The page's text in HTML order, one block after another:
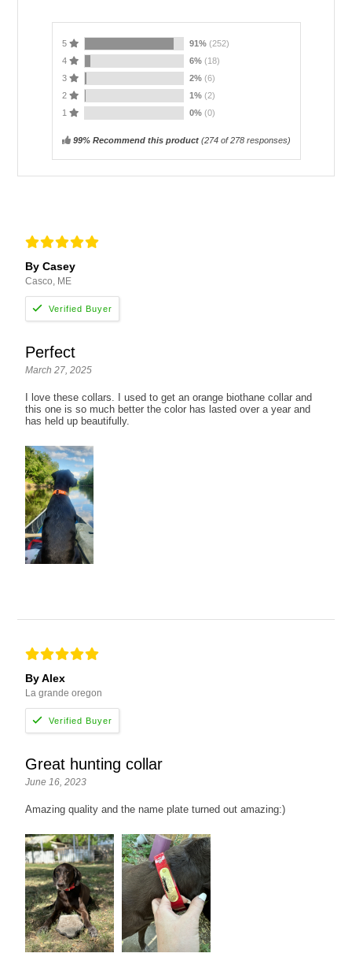
5 91% (252)
4
6% (18)
3
2% (6)
2
1% (2)
1
0% (0)
99% Recommend this product(274of 278 responses)
By Casey
Casco, ME
Perfect
March 27, 2025
I love these collars. I used to get an orange biothane collar and
this one is so much better the color has lasted over a year and
has held up beautifully.
By Alex
La grande oregon
Great hunting collar
June 16, 2023
Amazing quality and the name plate turned out amazing:)